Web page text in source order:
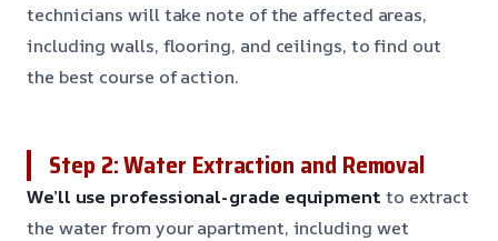
technicians will take note of the affected areas,
including walls, flooring, and ceilings, to find out
the best course of action.
Step 2: Water Extraction and Removal
We’ll use professional-grade equipment to extract
the water from your apartment, including wet